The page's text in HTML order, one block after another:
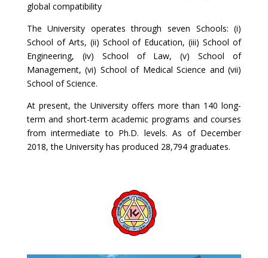
global compatibility
The University operates through seven Schools: (i)
School of Arts, (ii) School of Education, (iii) School of
Engineering, (iv) School of Law, (v) School of
Management, (vi) School of Medical Science and (vii)
School of Science.
At present, the University offers more than 140 long-
term and short-term academic programs and courses
from intermediate to Ph.D. levels. As of December
2018, the University has produced 28,794 graduates.